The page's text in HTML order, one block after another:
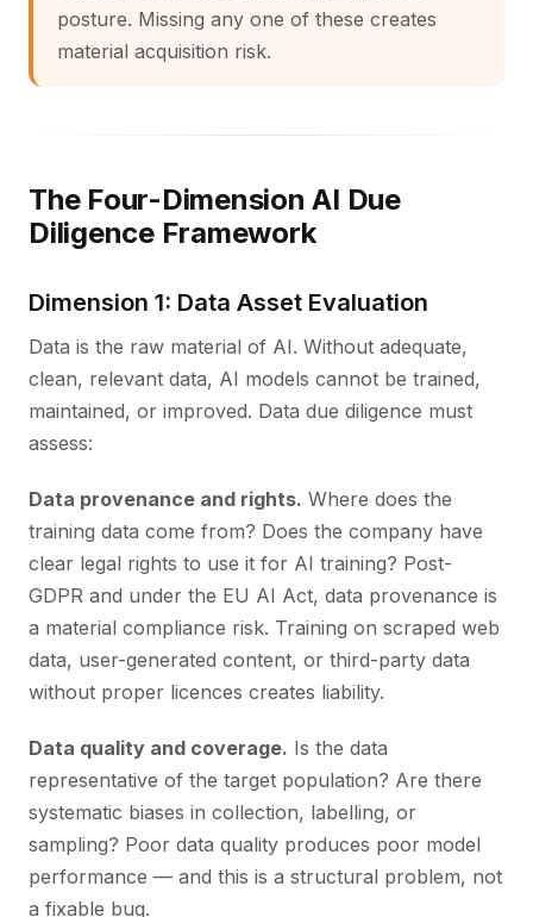
posture. Missing any one of these creates
material acquisition risk.
The Four-Dimension AI Due
Diligence Framework
Dimension 1: Data Asset Evaluation
Data is the raw material of AI. Without adequate,
clean, relevant data, AI models cannot be trained,
maintained, or improved. Data due diligence must
assess:
Data provenance and rights. Where does the
training data come from? Does the company have
clear legal rights to use it for AI training? Post-
GDPR and under the EU AI Act, data provenance is
a material compliance risk. Training on scraped web
data, user-generated content, or third-party data
without proper licences creates liability.
Data quality and coverage. Is the data
representative of the target population? Are there
systematic biases in collection, labelling, or
sampling? Poor data quality produces poor model
performance — and this is a structural problem, not
a fixable bug.